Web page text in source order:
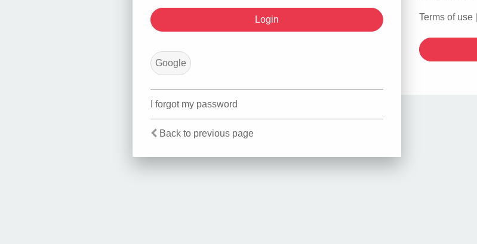
Google
I forgot my password
Back to previous page
Terms of use